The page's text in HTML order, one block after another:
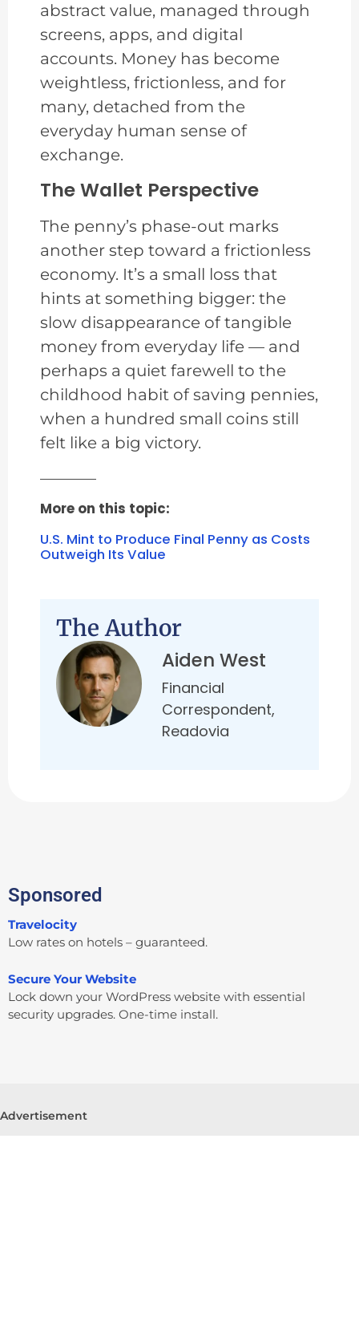
abstract value, managed through
screens, apps, and digital
accounts. Money has become
weightless, frictionless, and for
many, detached from the
everyday human sense of
exchange.
The Wallet Perspective
The penny’s phase-out marks
another step toward a frictionless
economy. It’s a small loss that
hints at something bigger: the
slow disappearance of tangible
money from everyday life — and
perhaps a quiet farewell to the
childhood habit of saving pennies,
when a hundred small coins still
felt like a big victory.
———–
More on this topic:
U.S. Mint to Produce Final Penny as Costs
Outweigh Its Value
The Author
Aiden West
Financial
Correspondent,
Readovia
Sponsored
Travelocity
Low rates on hotels – guaranteed.
Secure Your Website
Lock down your WordPress website with essential
security upgrades. One-time install.
Advertisement